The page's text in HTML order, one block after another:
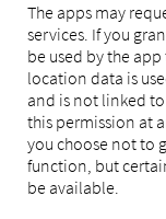
The apps may
services. If you
be used by the
location data is
and is not linked
this permission at
you choose not to
function, but
be available.